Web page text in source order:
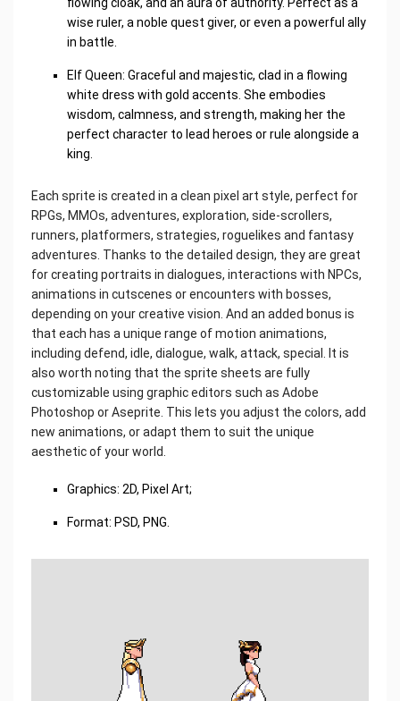
flowing cloak, and an aura of authority. Perfect as a
wise ruler, a noble quest giver, or even a powerful ally
in battle.
Elf Queen: Graceful and majestic, clad in a flowing
white dress with gold accents. She embodies
wisdom, calmness, and strength, making her the
perfect character to lead heroes or rule alongside a
king.
Each sprite is created in a clean pixel art style, perfect for
RPGs, MMOs, adventures, exploration, side-scrollers,
runners, platformers, strategies, roguelikes and fantasy
adventures. Thanks to the detailed design, they are great
for creating portraits in dialogues, interactions with NPCs,
animations in cutscenes or encounters with bosses,
depending on your creative vision. And an added bonus is
that each has a unique range of motion animations,
including defend, idle, dialogue, walk, attack, special. It is
also worth noting that the sprite sheets are fully
customizable using graphic editors such as Adobe
Photoshop or Aseprite. This lets you adjust the colors, add
new animations, or adapt them to suit the unique
aesthetic of your world.
Graphics: 2D, Pixel Art;
Format: PSD, PNG.